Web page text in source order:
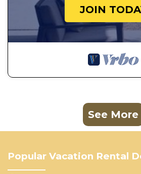
JOIN
See More
Popular Vacation Rental